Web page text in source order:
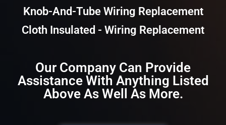
Knob-And-Tube Wiring Replacement
Cloth Insulated - Wiring Replacement
Our Company Can Provide
Assistance With Anything Listed
Above As Well As More.